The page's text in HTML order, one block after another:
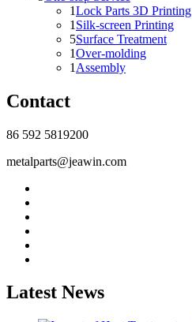
1Lock Parts 3D Printing
1 Silk-screen Printing
5Surface Treatment
1Over-molding
1 Assembly
Contact
86 592 5819200
metalparts@jeawin.com
Latest News